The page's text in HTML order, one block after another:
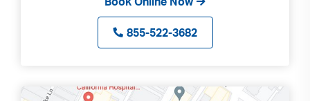
855-522-3682
users